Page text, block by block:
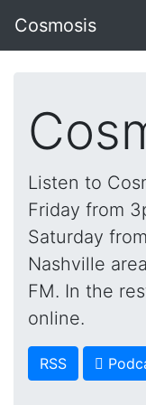
Cosmosis
Listen to
Friday from
Saturday
Nashville
FM. In the
online.
RSS 